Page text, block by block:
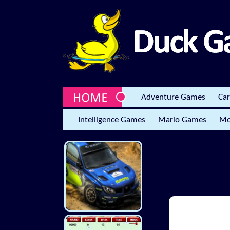
Adventure Games
Intelligence Games Mario Games